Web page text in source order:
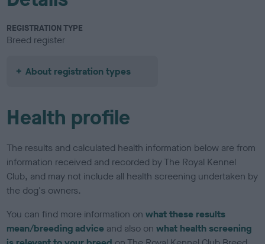
REGISTRATION TYPE
Breed register
About registration types
Health profile
The results and calculated health information below are from
information received and recorded by The Royal Kennel
Club, and may not include all health screening undertaken by
the dog's owners.
You can find more information onwhat these results
mean/breeding advice and also onwhat health screening